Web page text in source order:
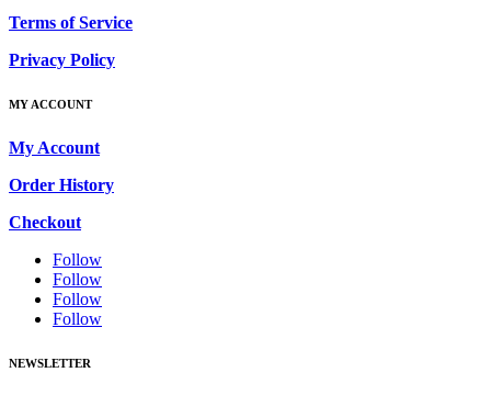
Terms of Service
Privacy Policy
MY ACCOUNT
My Account
Order History
Checkout
Follow
Follow
Follow
Follow
NEWSLETTER